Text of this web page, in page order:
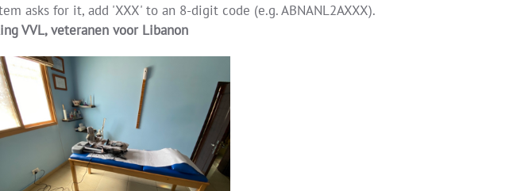
asks for it, add 'XXX' to an 8-digit code (e.g. ABNANL2AXXX).
VVL, veteranen voor Libanon